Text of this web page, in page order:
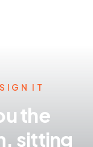
IT
the
sitting